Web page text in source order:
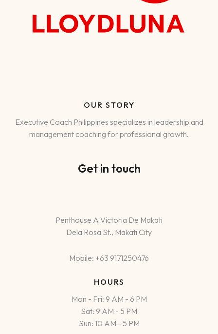
OUR STORY
Executive Coach Philippines specializes in leadership and
management coaching for professional growth.
Get in touch
Penthouse A Victoria De Makati
Dela Rosa St., Makati City
Mobile: +63 9171250476
HOURS
Mon - Fri: 9 AM - 6 PM
Sat: 9 AM - 5 PM
Sun: 10 AM - 5 PM